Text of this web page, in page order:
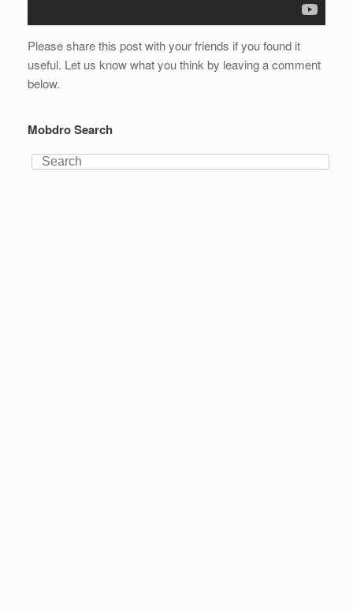
Please share this post with your friends if you found it
useful. Let us know what you think by leaving a comment
below.
Mobdro Search
Search
for: